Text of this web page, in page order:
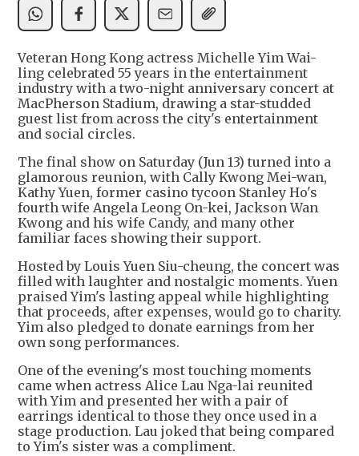
Veteran Hong Kong actress Michelle Yim Wai-
ling celebrated 55 years in the entertainment
industry with a two-night anniversary concert at
MacPherson Stadium, drawing a star-studded
guest list from across the city's entertainment
and social circles.
The final show on Saturday (Jun 13) turned into a
glamorous reunion, with Cally Kwong Mei-wan,
Kathy Yuen, former casino tycoon Stanley Ho's
fourth wife Angela Leong On-kei, Jackson Wan
Kwong and his wife Candy, and many other
familiar faces showing their support.
Hosted by Louis Yuen Siu-cheung, the concert was
filled with laughter and nostalgic moments. Yuen
praised Yim's lasting appeal while highlighting
that proceeds, after expenses, would go to charity.
Yim also pledged to donate earnings from her
own song performances.
One of the evening's most touching moments
came when actress Alice Lau Nga-lai reunited
with Yim and presented her with a pair of
earrings identical to those they once used in a
stage production. Lau joked that being compared
to Yim's sister was a compliment.